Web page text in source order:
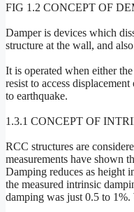
FIG 1.2 CONCEPT OF
Damper is devices which
structure at the wall, and
It is operated when either
resist to access
to earthquake.
1.3.1 CONCEPT OF
RCC structures are
measurements have shown
Damping reduces as height
the measured intrinsic
damping was just 0.5 to